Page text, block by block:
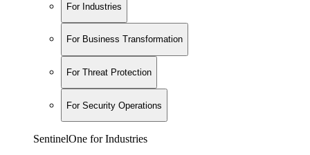
For Industries
For Business Transformation
For Threat Protection
For Security Operations
SentinelOne for Industries